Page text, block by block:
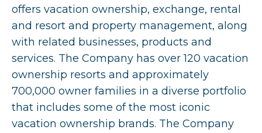
offers vacation ownership, exchange, rental
and resort and property management, along
with related businesses, products and
services. The Company has over 120 vacation
ownership resorts and approximately
700,000 owner families in a diverse portfolio
that includes some of the most iconic
vacation ownership brands. The Company